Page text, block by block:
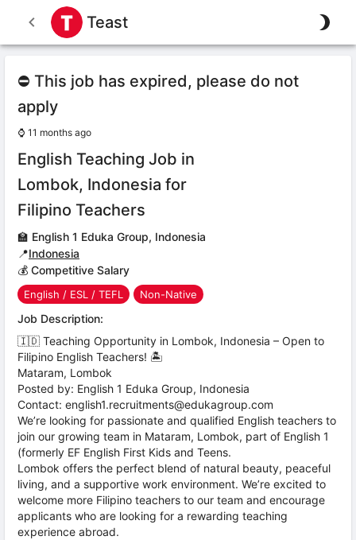
Teast
⛔ This job has expired, please do not
apply
⌚ 11 months ago
English Teaching Job in
Lombok, Indonesia for
Filipino Teachers
🏫 English 1 Eduka Group, Indonesia
📍Indonesia
💰 Competitive Salary
English / ESL / TEFL Non-Native
Job Description:
🇮🇩 Teaching Opportunity in Lombok, Indonesia – Open to
Filipino English Teachers! 🏝️
Mataram, Lombok
Posted by: English 1 Eduka Group, Indonesia
Contact: english1.recruitments@edukagroup.com
We’re looking for passionate and qualified English teachers to
join our growing team in Mataram, Lombok, part of English 1
(formerly EF English First Kids and Teens.
Lombok offers the perfect blend of natural beauty, peaceful
living, and a supportive work environment. We’re excited to
welcome more Filipino teachers to our team and encourage
applicants who are looking for a rewarding teaching
experience abroad.